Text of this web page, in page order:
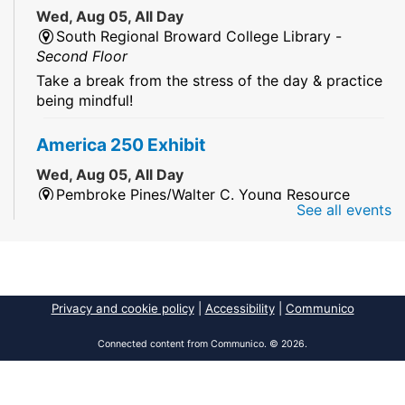
Wed, Aug 05, All Day
South Regional Broward College Library -
Second Floor
Take a break from the stress of the day & practice
being mindful!
America 250 Exhibit
Wed, Aug 05, All Day
Pembroke Pines/Walter C. Young Resource
2026 Dr. Niara Sudarkasa Memorial
Wed, Aug 05, All Day
See all events
Privacy and cookie policy| Accessibility| Communico
Connected content from Communico. © 2026.